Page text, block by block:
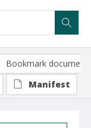
Bookmark document
Manifest